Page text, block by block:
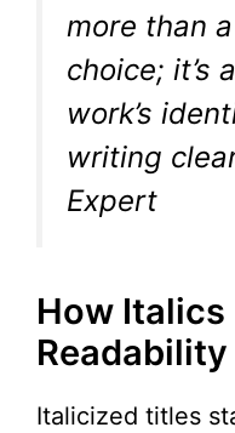
more than
choice; it’s
work’s
writing
Expert
How Italics
Readability
Italicized titles